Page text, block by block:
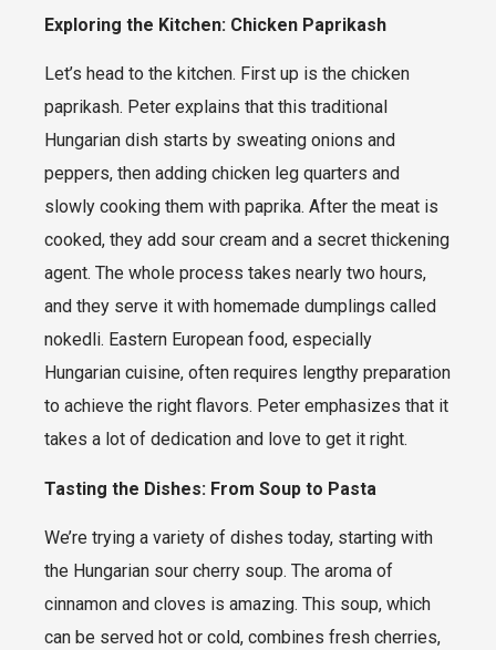
Exploring the Kitchen: Chicken Paprikash
Let’s head to the kitchen. First up is the chicken
paprikash. Peter explains that this traditional
Hungarian dish starts by sweating onions and
peppers, then adding chicken leg quarters and
slowly cooking them with paprika. After the meat is
cooked, they add sour cream and a secret thickening
agent. The whole process takes nearly two hours,
and they serve it with homemade dumplings called
nokedli. Eastern European food, especially
Hungarian cuisine, often requires lengthy preparation
to achieve the right flavors. Peter emphasizes that it
takes a lot of dedication and love to get it right.
Tasting the Dishes: From Soup to Pasta
We’re trying a variety of dishes today, starting with
the Hungarian sour cherry soup. The aroma of
cinnamon and cloves is amazing. This soup, which
can be served hot or cold, combines fresh cherries,